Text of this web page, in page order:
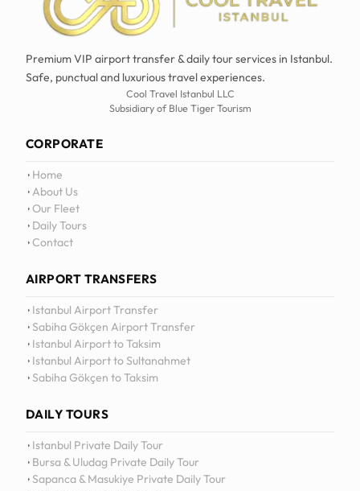
Premium VIP airport transfer & daily tour services in Istanbul.
Safe, punctual and luxurious travel experiences.
Cool Travel Istanbul LLC
Subsidiary of Blue Tiger Tourism
CORPORATE
Home
About Us
Our Fleet
Daily Tours
Contact
AIRPORT TRANSFERS
Istanbul Airport Transfer
Sabiha Gökçen Airport Transfer
Istanbul Airport to Taksim
Istanbul Airport to Sultanahmet
Sabiha Gökçen to Taksim
DAILY TOURS
Istanbul Private Daily Tour
Bursa & Uludag Private Daily Tour
Sapanca & Masukiye Private Daily Tour